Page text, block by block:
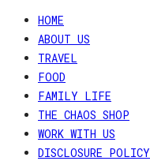
HOME
ABOUT US
TRAVEL
FOOD
FAMILY LIFE
THE CHAOS SHOP
WORK WITH US
DISCLOSURE POLICY